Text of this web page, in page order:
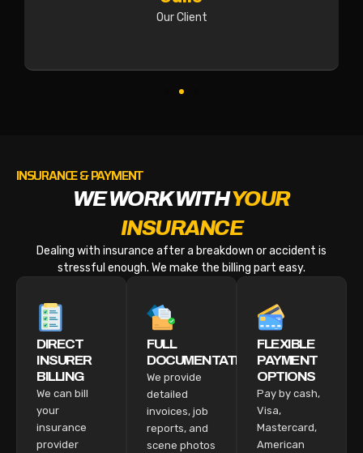
Our Client
INSURANCE & PAYMENT
WE WORK WITHYOUR
INSURANCE
Dealing with insurance after a breakdown or accident is
stressful enough. We make the billing part easy.
DIRECT
INSURER
BILLING
We can bill
your
insurance
provider
FULL
DOCUMENTATION
We provide
detailed
invoices, job
reports, and
scene photos
FLEXIBLE
PAYMENT
OPTIONS
Pay by cash,
Visa,
Mastercard,
American